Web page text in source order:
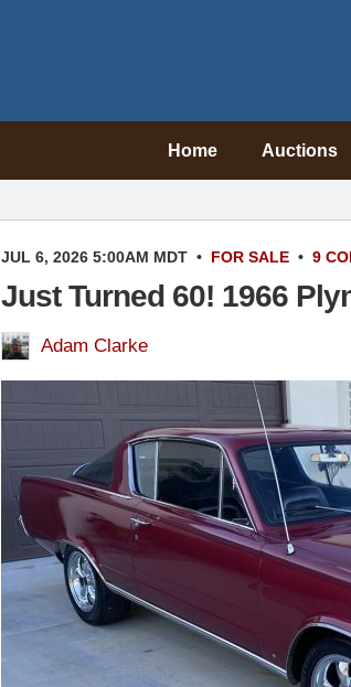
Home Auctions
JUL 6, 2026 5:00AM MDT • FOR SALE • 9
Just Turned 60! 1966
Adam Clarke